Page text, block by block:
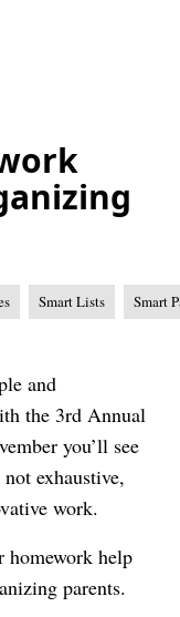
Smart Lists Smart
and
the 3rd Annual
you’ll see
exhaustive,
work.
homework help
parents.